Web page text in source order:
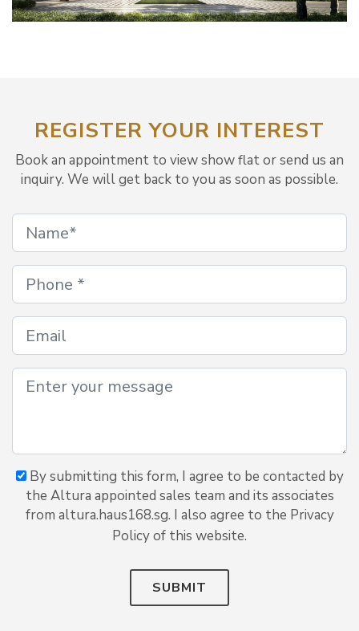
REGISTER YOUR INTEREST
Book an appointment to view show flat or send us an
inquiry. We will get back to you as soon as possible.
By submitting this form, I agree to be contacted by
the Altura appointed sales team and its associates
from altura.haus168.sg. I also agree to the Privacy
Policy of this website.
SUBMIT